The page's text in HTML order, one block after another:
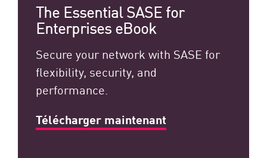
The Essential SASE for
Enterprises eBook
Secure your network with SASE for
flexibility, security, and
performance.
Télécharger maintenant